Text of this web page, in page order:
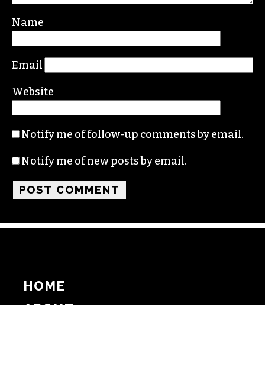
Name
Email
Website
Notify me of follow-up comments by email.
Notify me of new posts by email.
HOME
ABOUT